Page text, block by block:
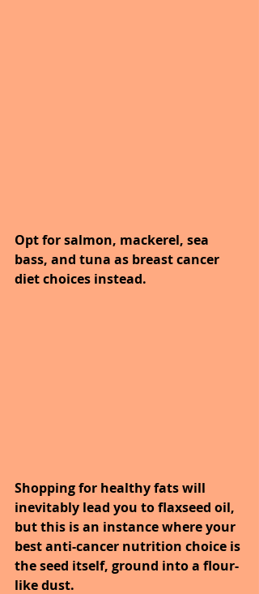
Opt for salmon, mackerel, sea
bass, and tuna as breast cancer
diet choices instead.
Shopping for healthy fats will
inevitably lead you to flaxseed oil,
but this is an instance where your
best anti-cancer nutrition choice is
the seed itself, ground into a flour-
like dust.